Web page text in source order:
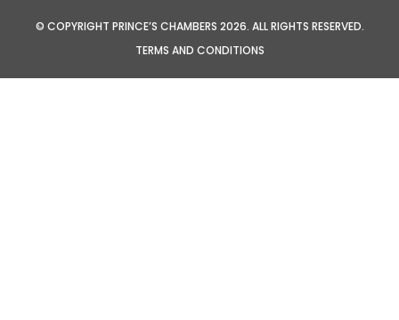
© COPYRIGHT PRINCE’S CHAMBERS 2026. ALL RIGHTS RESERVED.
TERMS AND CONDITIONS